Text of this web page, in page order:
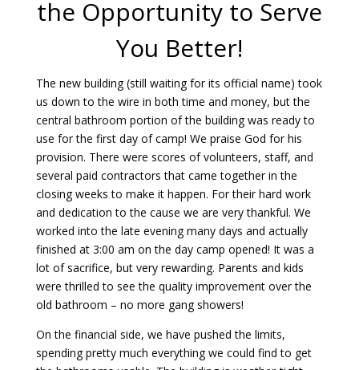
Retreats & Events
Donate
the Opportunity to Serve
You Better!
The new building (still waiting for its official name) took
us down to the wire in both time and money, but the
central bathroom portion of the building was ready to
use for the first day of camp! We praise God for his
provision. There were scores of volunteers, staff, and
several paid contractors that came together in the
closing weeks to make it happen. For their hard work
and dedication to the cause we are very thankful. We
worked into the late evening many days and actually
finished at 3:00 am on the day camp opened! It was a
lot of sacrifice, but very rewarding. Parents and kids
were thrilled to see the quality improvement over the
old bathroom – no more gang showers!
On the financial side, we have pushed the limits,
spending pretty much everything we could find to get